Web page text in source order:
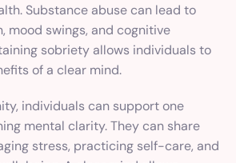
Substance abuse can lead to
mood swings, and cognitive
sobriety allows individuals to
of a clear mind.
individuals can support one
mental clarity. They can share
stress, practicing self-care, and